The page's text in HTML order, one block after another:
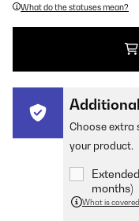
What do the statuses mean?
Choose extra
your product.
months)
What is